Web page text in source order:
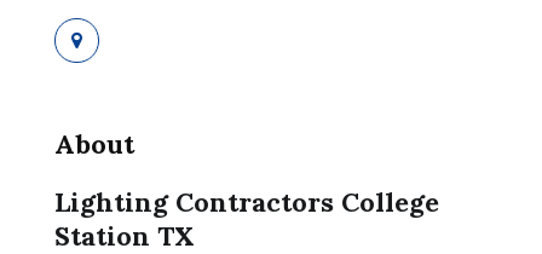
About
Lighting Contractors College
Station TX